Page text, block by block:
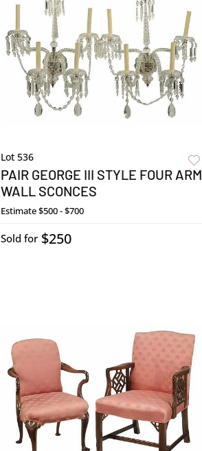
Lot 536
PAIR GEORGE III STYLE FOUR ARM
WALL SCONCES
Estimate$500 - $700
Sold for $250